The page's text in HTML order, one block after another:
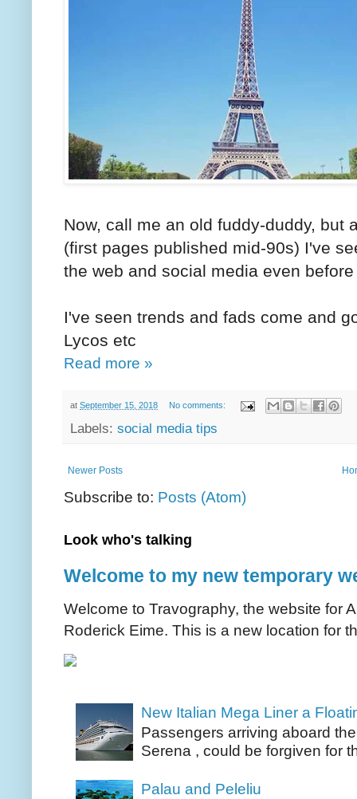
Now, call me an old fuddy-duddy, but
(first pages published mid-90s) I've
the web and social media even
I've seen trends and fads come and
Lycos etc
Read more »
at September 15, 2018 No comments:
Labels: social media tips
Newer Posts
Subscribe to: Posts (Atom)
Look who's talking
Welcome to my new temporary
Welcome to Travography, the website for
Roderick Eime. This is a new location for
New Italian Mega Liner a
Passengers arriving aboard
Serena , could be forgiven for
Palau and Peleliu